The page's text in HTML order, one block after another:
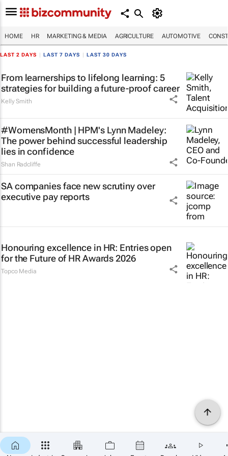
HOME HR MARKETING & MEDIA AGRICULTURE AUTOMOTIVE
LAST 2 DAYS LAST 7 DAYS LAST 30 DAYS
From learnerships to lifelong learning: 5
strategies for building a future-proof career
Kelly Smith
#WomensMonth | HPM's Lynn Madeley:
The power behind successful leadership
lies in confidence
Shan Radcliffe
SA companies face new scrutiny over
executive pay reports
Honouring excellence in HR: Entries open
for the Future of HR Awards 2026
Topco Media